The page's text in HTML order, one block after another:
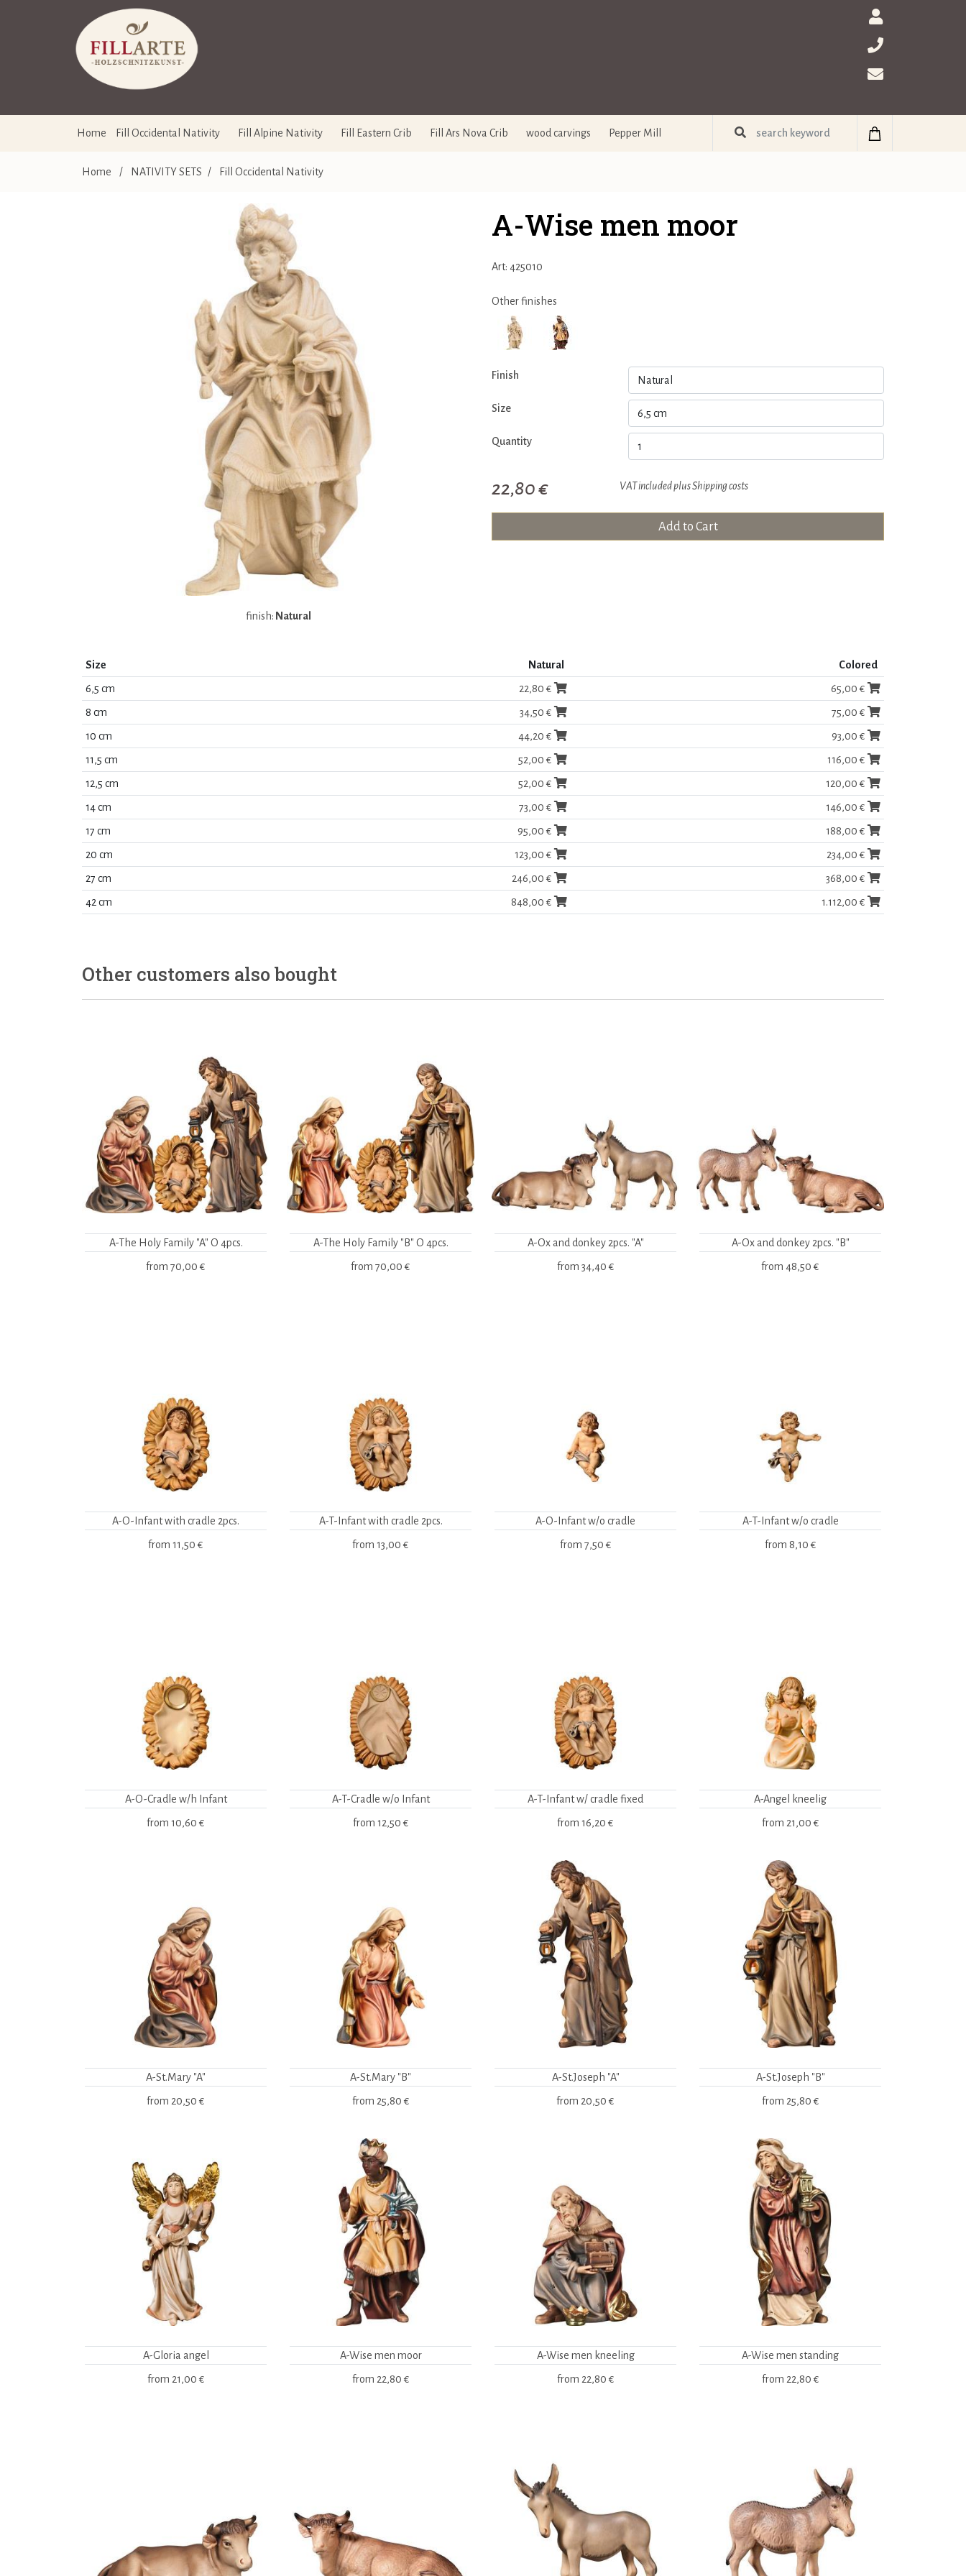
Home Fill Occidental Nativity Fill Alpine Nativity Fill Eastern Crib Fill Ars Nova Crib wood carvings Pepper Mill
Home / NATIVITY SETS / Fill Occidental Nativity
finish: Natural
A-Wise men moor
Art: 425010
Other finishes
Finish
Size
Quantity
22,80 € VAT included plusShipping costs
Add to Cart
Size Natural Colored
6,5 cm 22,80 € 65,00 €
8 cm 34,50 € 75,00 €
10 cm 44,20 € 93,00 €
11,5 cm 52,00 € 116,00 €
12,5 cm 52,00 € 120,00 €
14 cm 73,00 € 146,00 €
17 cm 95,00 € 188,00 €
20 cm 123,00 € 234,00 €
27 cm 246,00 € 368,00 €
42 cm 848,00 € 1.112,00 €
Other customers also bought
A-The Holy Family "A" O 4pcs.
from 70,00 €
A-The Holy Family "B" O 4pcs.
from 70,00 €
A-Ox and donkey 2pcs. "A"
from 34,40 €
A-Ox and donkey 2pcs. "B"
from 48,50 €
A-O-Infant with cradle 2pcs.
from 11,50 €
A-T-Infant with cradle 2pcs.
from 13,00 €
A-O-Infant w/o cradle
from 7,50 €
A-T-Infant w/o cradle
from 8,10 €
A-O-Cradle w/h Infant
from 10,60 €
A-T-Cradle w/o Infant
from 12,50 €
A-T-Infant w/ cradle fixed
from 16,20 €
A-Angel kneelig
from 21,00 €
A-St.Mary "A"
from 20,50 €
A-St.Mary "B"
from 25,80 €
A-St.Joseph "A"
from 20,50 €
A-St.Joseph "B"
from 25,80 €
A-Gloria angel
from 21,00 €
A-Wise men moor
from 22,80 €
A-Wise men kneeling
from 22,80 €
A-Wise men standing
from 22,80 €